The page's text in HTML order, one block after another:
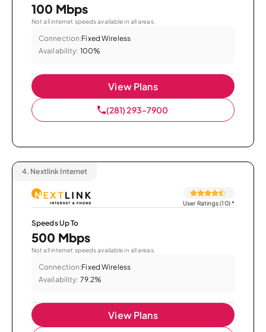
100 Mbps
Not all internet speeds available in all areas.
Connection:Fixed Wireless
Availability: 100%
View Plans
(281) 293-7900
4. Nextlink Internet
User Ratings (10)*
Speeds Up To
500 Mbps
Not all internet speeds available in all areas.
Connection:Fixed Wireless
Availability: 79.2%
View Plans